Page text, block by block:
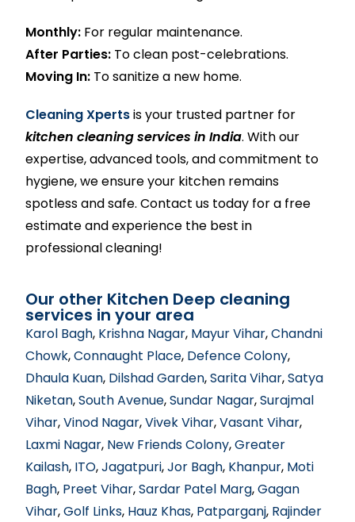
Monthly: For regular maintenance.
After Parties: To clean post-celebrations.
Moving In: To sanitize a new home.
Cleaning Xpertsis your trusted partner for
kitchen cleaning services in India. With our
expertise, advanced tools, and commitment to
hygiene, we ensure your kitchen remains
spotless and safe. Contact us today for a free
estimate and experience the best in
professional cleaning!
Our other Kitchen Deep cleaning
services in your area
Karol Bagh, Krishna Nagar, Mayur Vihar,Chandni
Chowk,Connaught Place, Defence Colony,
Dhaula Kuan, Dilshad Garden,Sarita Vihar,Satya
Niketan,South Avenue,Sundar Nagar,Surajmal
Vihar,Vinod Nagar,Vivek Vihar,Vasant Vihar,
Laxmi Nagar, New Friends Colony,Greater
Kailash, ITO,Jagatpuri,Jor Bagh, Khanpur, Moti
Bagh, Preet Vihar,Sardar Patel Marg,Gagan
Vihar,Golf Links, Hauz Khas, Patparganj, Rajinder